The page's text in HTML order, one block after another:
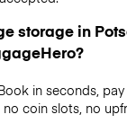
storage in
in seconds,
no coin slots, no